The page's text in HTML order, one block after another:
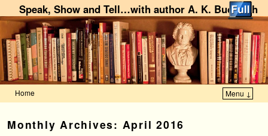
Speak, Show and Tell…with author A. K. Buckroth
Home Menu ↓
Monthly Archives: April 2016